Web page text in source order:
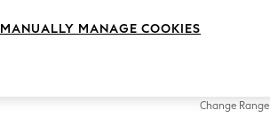
Change Range
MANUALLY MANAGE COOKIES